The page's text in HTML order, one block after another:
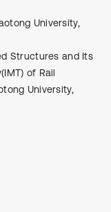
University,
Structures and Its
of Rail
University,